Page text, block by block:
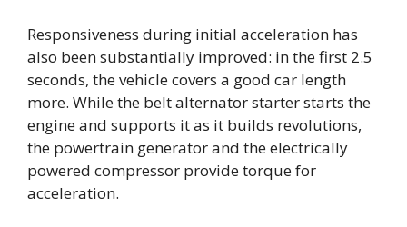
Responsiveness during initial acceleration has
also been substantially improved: in the first 2.5
seconds, the vehicle covers a good car length
more. While the belt alternator starter starts the
engine and supports it as it builds revolutions,
the powertrain generator and the electrically
powered compressor provide torque for
acceleration.